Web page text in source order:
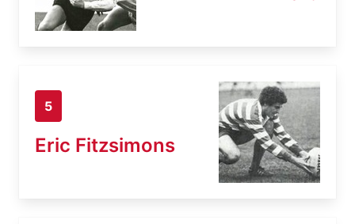
5
Eric Fitzsimons